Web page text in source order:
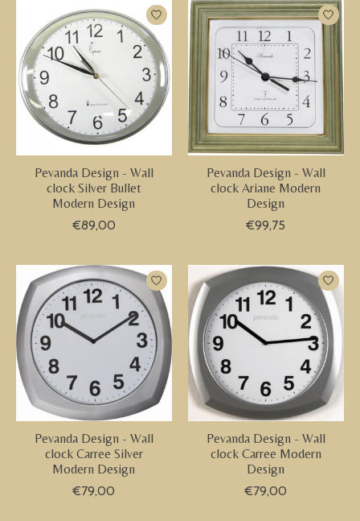
Pevanda Design - Wall
clock Silver Bullet
Modern Design
€89,00
Pevanda Design - Wall
clock Ariane Modern
Design
€99,75
Pevanda Design - Wall
clock Carree Silver
Modern Design
€79,00
Pevanda Design - Wall
clock Carree Modern
Design
€79,00